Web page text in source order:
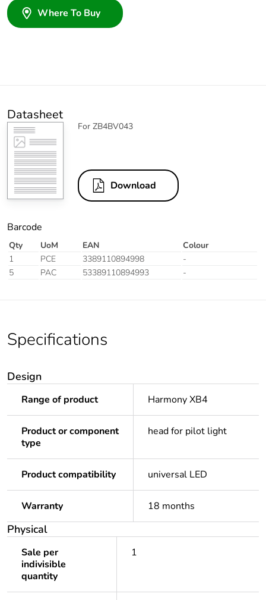
Where To Buy
Datasheet
For ZB4BV043
Download
Barcode
Qty UoM EAN
Colour
1
PCE 3389110894998
-
5
PAC 53389110894993 -
Specifications
Design
Range of product Harmony XB4
Product or component
type
head for pilot light
Product compatibility universal LED
Warranty 18 months
Physical
Sale per
indivisible
quantity
1